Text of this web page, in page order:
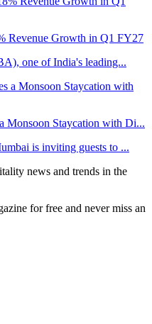
Revenue Growth in Q1 FY27
one of India's leading...
Monsoon Staycation with Di...
is inviting guests to ...
news and trends in the
for free and never miss an